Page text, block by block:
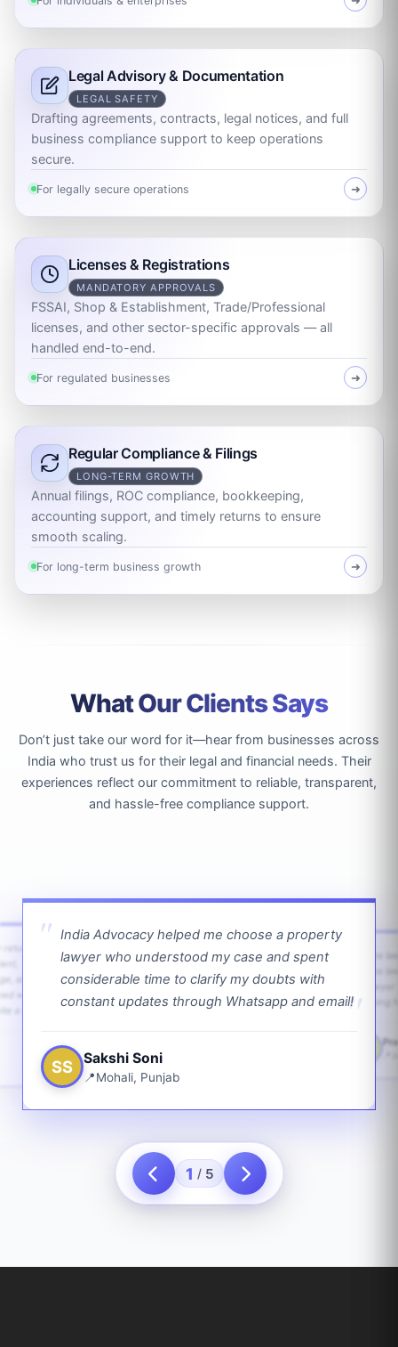
Legal Advisory & Documentation
LEGAL SAFETY
Drafting agreements, contracts, legal notices, and full
business compliance support to keep operations
secure.
For legally secure operations ➜
Licenses & Registrations
MANDATORY APPROVALS
FSSAI, Shop & Establishment, Trade/Professional
licenses, and other sector-specific approvals — all
handled end-to-end.
For regulated businesses ➜
Regular Compliance & Filings
LONG-TERM GROWTH
Annual filings, ROC compliance, bookkeeping,
accounting support, and timely returns to ensure
smooth scaling.
For long-term business growth ➜
What Our Clients Says
Don’t just take our word for it—hear from businesses across
India who trust us for their legal and financial needs. Their
experiences reflect our commitment to reliable, transparent,
and hassle-free compliance support.
India Advocacy helped me choose a property
lawyer who understood my case and spent
considerable time to clarify my doubts with
constant updates through Whatsapp and email!
SS Sakshi Soni
Mohali, Punjab
and
with
a bit.
1 / 5